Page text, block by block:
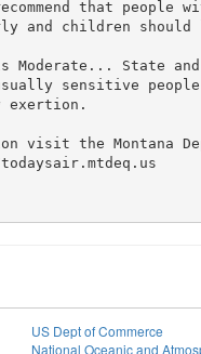
that people
and children
Moderate... State
sensitive
exertion.
visit the Montana
US Dept of Commerce
National Oceanic and